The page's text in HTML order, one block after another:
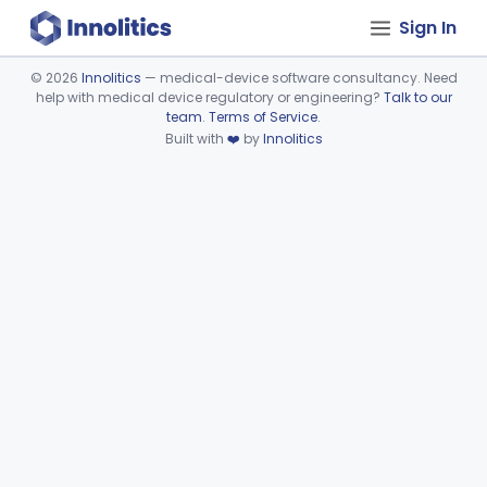
Sign In
Device viewer failed to load.
© 2026 Innolitics — medical-device software consultancy. Need
help with medical device regulatory or engineering? Talk to our
team. Terms of Service.
Built with ❤️ byInnolitics